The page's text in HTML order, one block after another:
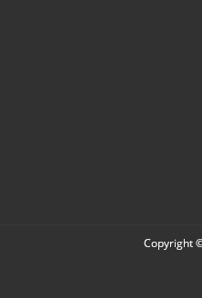
Copyright